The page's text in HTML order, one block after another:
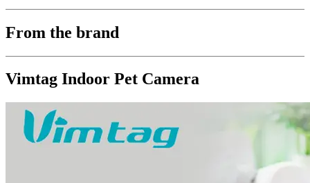
From the brand
Vimtag Indoor Pet Camera